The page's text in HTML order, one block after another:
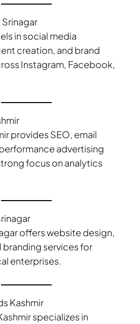
Srinagar
in social media
creation, and brand
Instagram, Facebook,
provides SEO, email
advertising
focus on analytics
offers website design,
branding services for
enterprises.
Kashmir
specializes in